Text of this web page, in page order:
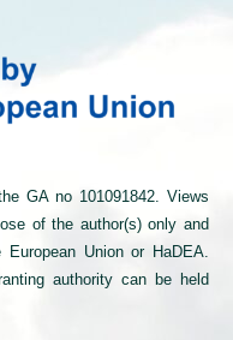
GA no 101091842. Views
of the author(s) only and
Union or HaDEA.
authority can be held